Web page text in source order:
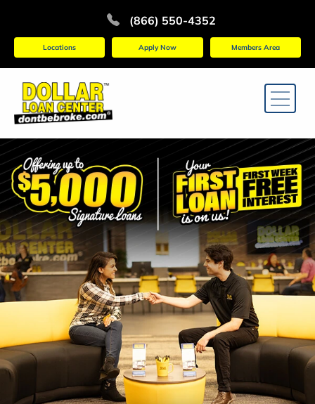
(866) 550-4352
Locations Apply Now Members Area